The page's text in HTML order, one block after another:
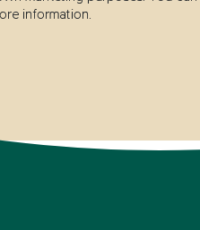
information.